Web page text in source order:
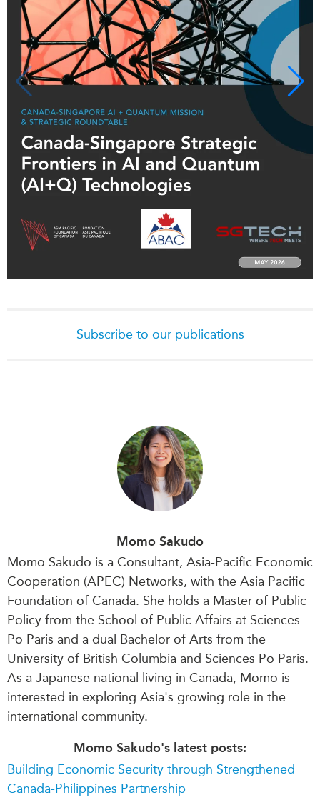
Subscribe to our publications
Momo Sakudo
Momo Sakudo is a Consultant, Asia-Pacific Economic
Cooperation (APEC) Networks, with the Asia Pacific
Foundation of Canada. She holds a Master of Public
Policy from the School of Public Affairs at Sciences
Po Paris and a dual Bachelor of Arts from the
University of British Columbia and Sciences Po Paris.
As a Japanese national living in Canada, Momo is
interested in exploring Asia's growing role in the
international community.
Momo Sakudo's latest posts:
Building Economic Security through Strengthened
Canada-Philippines Partnership